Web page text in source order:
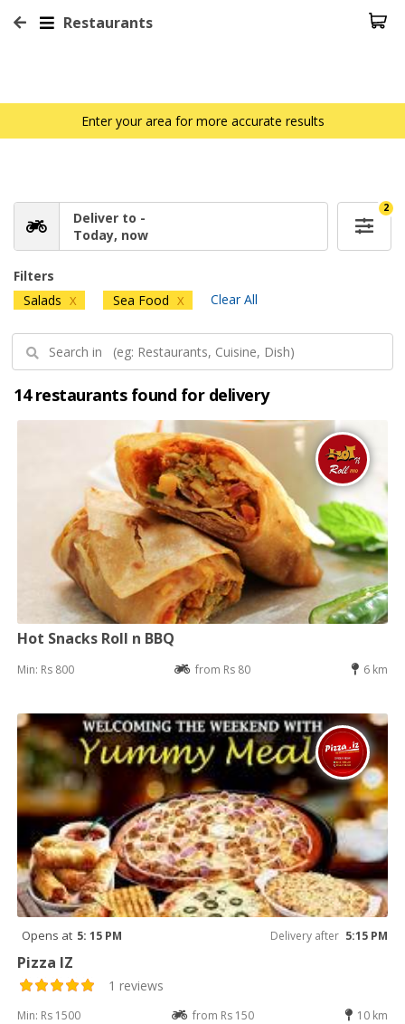
Restaurants
Enter your area for more accurate results
Deliver to -
Today, now
2
Filters
Salads X Sea Food X Clear All
14 restaurants found for delivery
Hot Snacks Roll n BBQ
Min: Rs 800 from Rs 80 6 km
Opens at 5: 15 PM Delivery after 5:15 PM
Pizza IZ
1 reviews
Min: Rs 1500 from Rs 150 10 km